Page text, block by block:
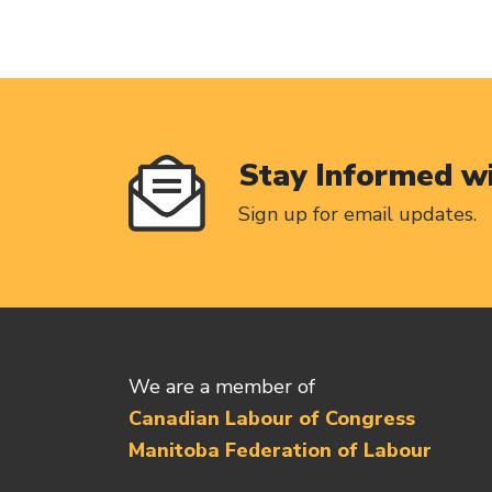
Stay Informed
Sign up for email updates.
We are a member of
Canadian Labour of Congress
Manitoba Federation of Labour